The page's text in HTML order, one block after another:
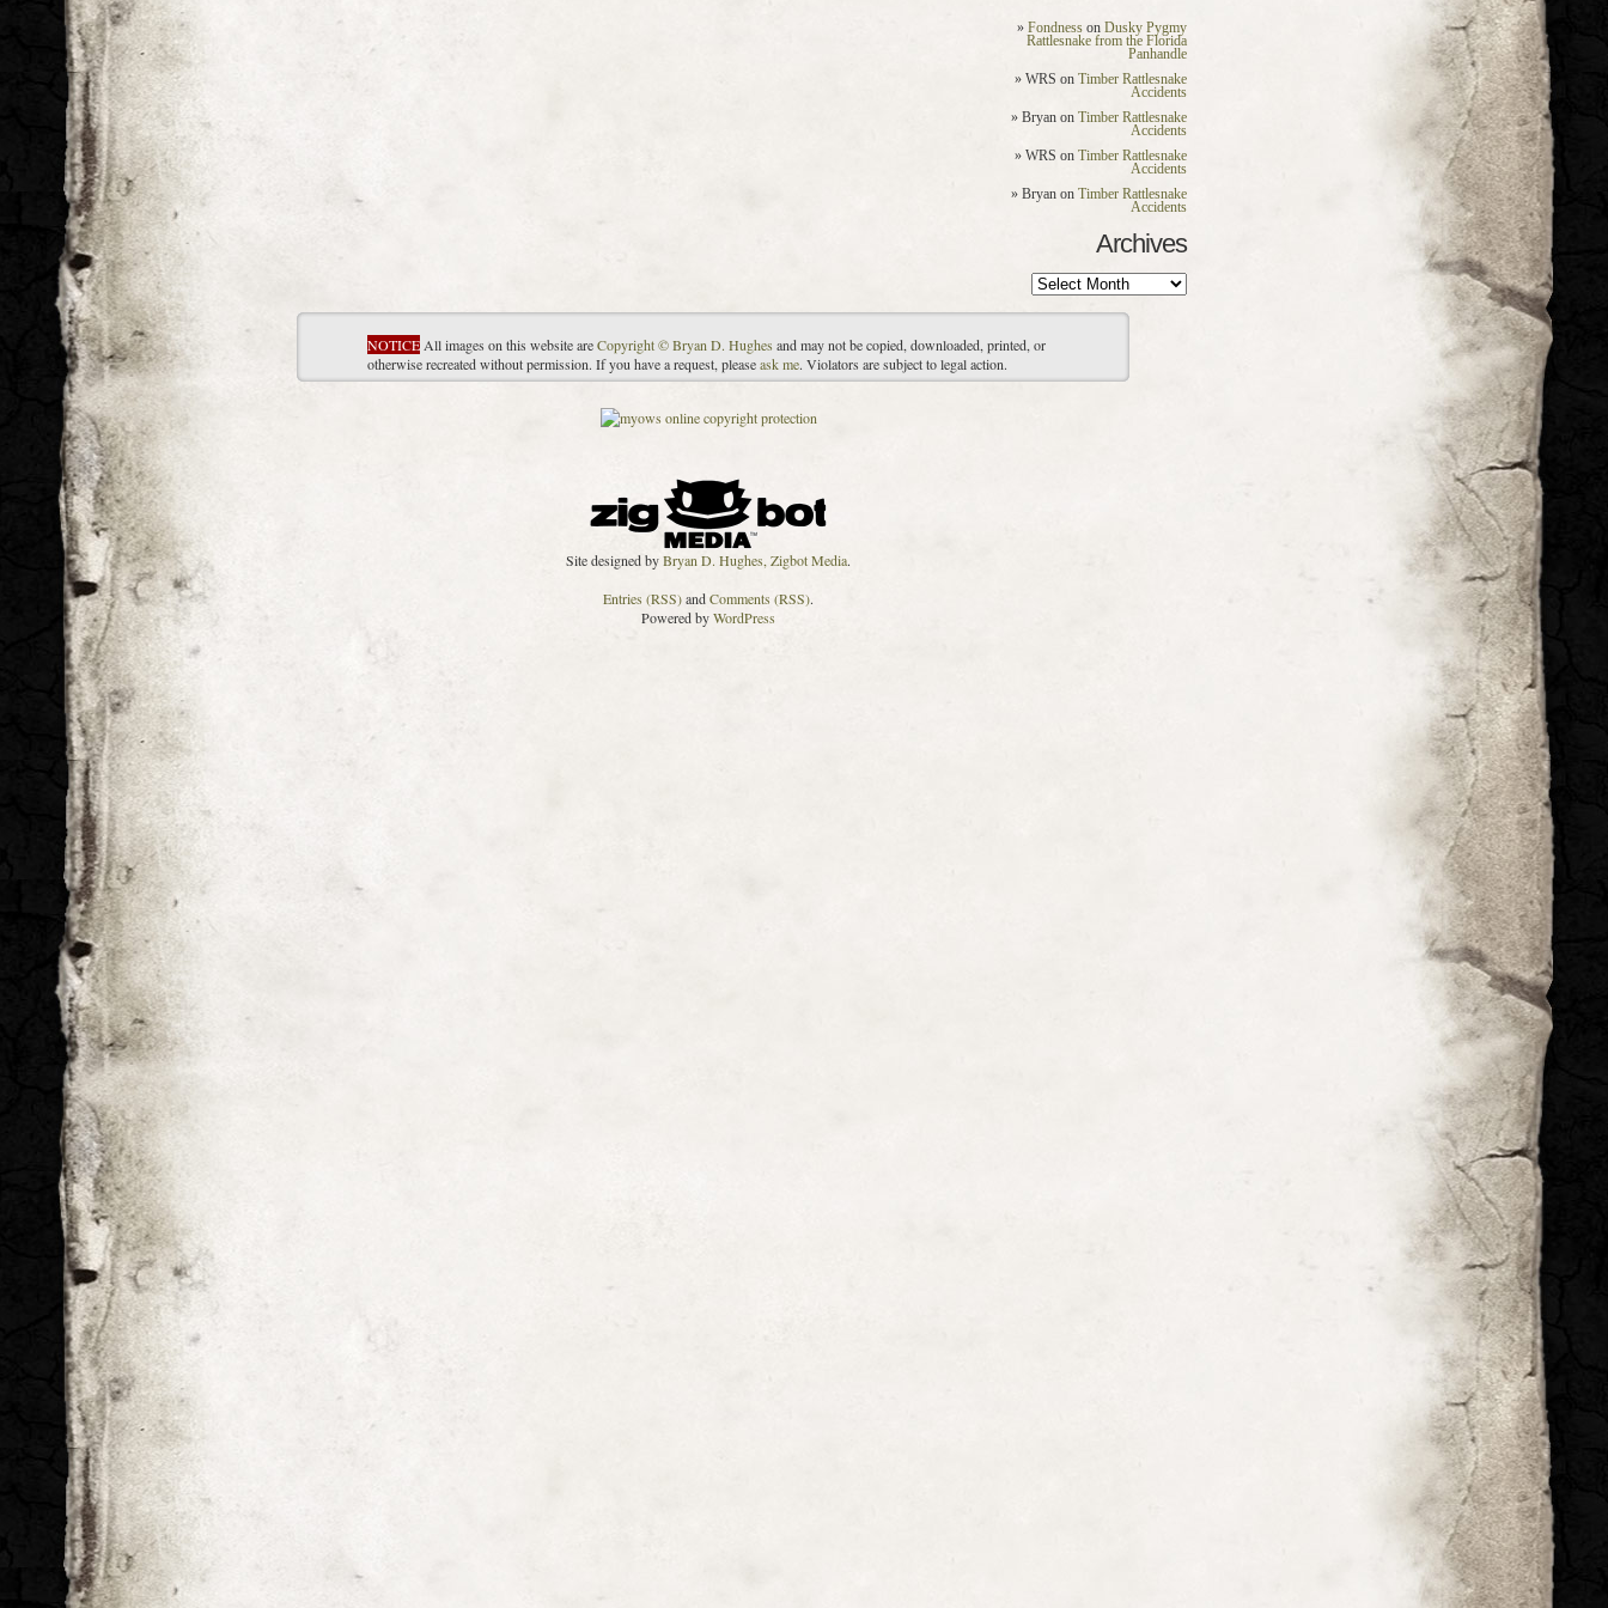
Fondness on Dusky Pygmy
Rattlesnake from the Florida
Panhandle
WRS on Timber Rattlesnake
Accidents
Bryan on Timber Rattlesnake
Accidents
WRS on Timber Rattlesnake
Accidents
Bryan on Timber Rattlesnake
Accidents
Archives
Archives
NOTICE All images on this website areCopyright © Bryan D. Hughes and may not be copied, downloaded, printed, or
otherwise recreated without permission. If you have a request, pleaseask me. Violators are subject to legal action.
Site designed byBryan D. Hughes, Zigbot Media.
Entries (RSS)andComments (RSS).
Powered byWordPress